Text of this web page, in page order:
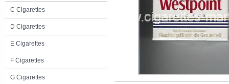
C Cigarettes
D Cigarettes
E Cigarettes
F Cigarettes
G Cigarettes